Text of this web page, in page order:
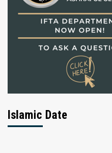
Islamic Date